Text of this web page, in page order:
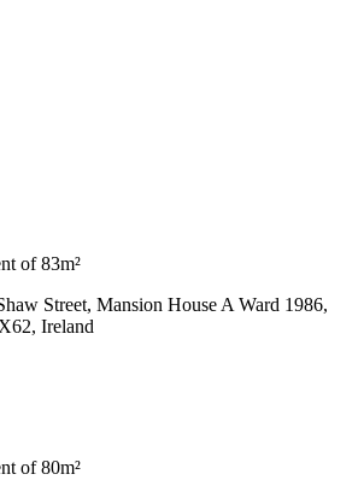
of 83m²
Street, Mansion House A Ward 1986,
Ireland
of 80m²